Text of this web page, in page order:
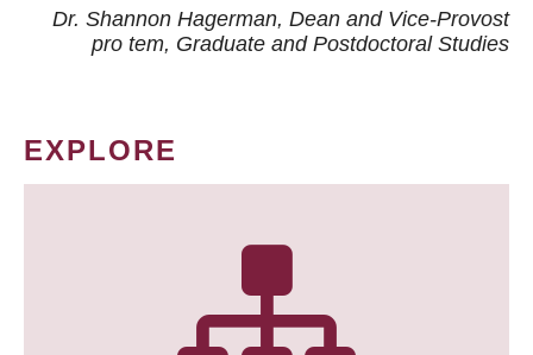
Dr. Shannon Hagerman, Dean and Vice-Provost
pro tem, Graduate and Postdoctoral Studies
EXPLORE